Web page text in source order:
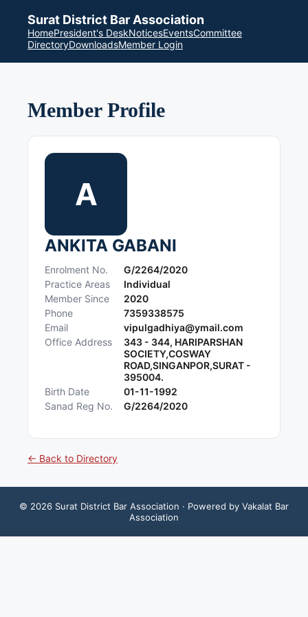
Surat District Bar Association
HomePresident's DeskNoticesEventsCommittee
DirectoryDownloadsMember Login
Member Profile
A
ANKITA GABANI
Enrolment No.
G/2264/2020
Practice Areas
Individual
Member Since
2020
Phone
7359338575
Email
vipulgadhiya@ymail.com
Office Address
343 - 344, HARIPARSHAN
SOCIETY,COSWAY
ROAD,SINGANPOR,SURAT -
395004.
Birth Date
01-11-1992
Sanad Reg No.
G/2264/2020
← Back to Directory
© 2026 Surat District Bar Association · Powered by Vakalat Bar
Association